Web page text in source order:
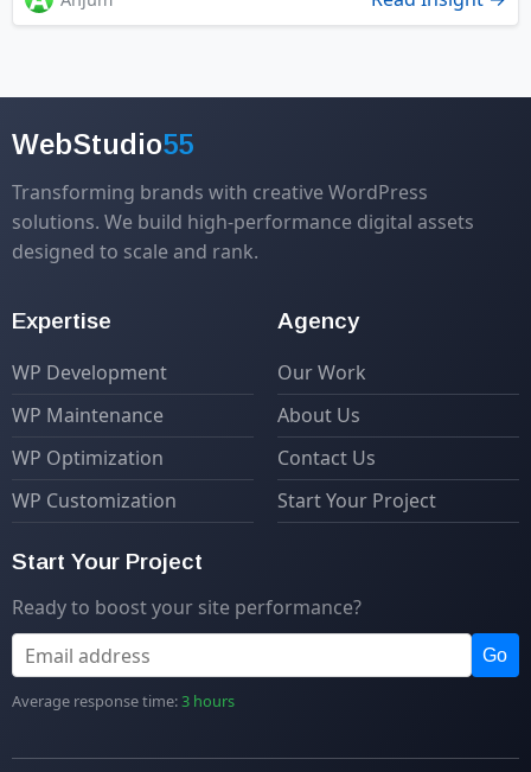
WebStudio55
Transforming brands with creative WordPress
solutions. We build high-performance digital assets
designed to scale and rank.
Expertise
WP Development
WP Maintenance
WP Optimization
WP Customization
Agency
Our Work
About Us
Contact Us
Start Your Project
Start Your Project
Ready to boost your site performance?
Go
Average response time:3 hours